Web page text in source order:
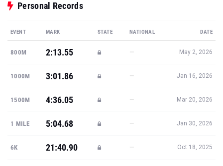
Personal Records
EVENT MARK STATE NATIONAL DATE
800M 2:13.55 — May 2, 2026
1000M 3:01.86 — Jan 16, 2026
1500M 4:36.05 — Mar 20, 2026
1 MILE 5:04.68 — Jan 30, 2026
6K 21:40.90 — Oct 18, 2025